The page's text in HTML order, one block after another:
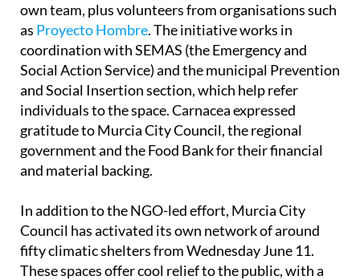
own team, plus volunteers from organisations such
as Proyecto Hombre. The initiative works in
coordination with SEMAS (the Emergency and
Social Action Service) and the municipal Prevention
and Social Insertion section, which help refer
individuals to the space. Carnacea expressed
gratitude to Murcia City Council, the regional
government and the Food Bank for their financial
and material backing.
In addition to the NGO-led effort, Murcia City
Council has activated its own network of around
fifty climatic shelters from Wednesday June 11.
These spaces offer cool relief to the public, with a